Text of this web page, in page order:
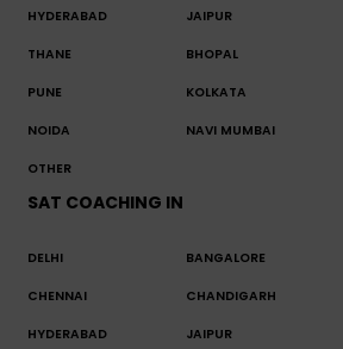
HYDERABAD JAIPUR
THANE BHOPAL
PUNE KOLKATA
NOIDA NAVI MUMBAI
OTHER
SAT COACHING IN
DELHI BANGALORE
CHENNAI CHANDIGARH
HYDERABAD JAIPUR